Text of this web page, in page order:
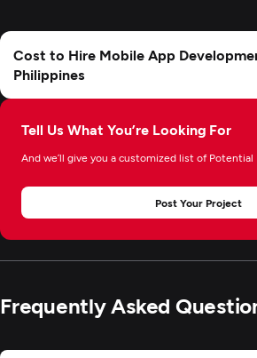
Tell Us What You’re Looking For
And we’ll give you a customized list of Potential
Post Your Project
Cost to Hire Mobile App
Philippines
Frequently Asked